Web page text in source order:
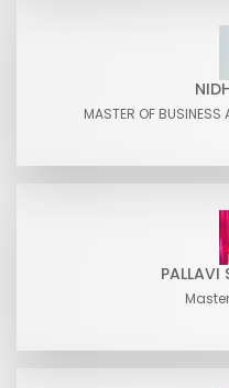
MASTER OF
PALLAVI